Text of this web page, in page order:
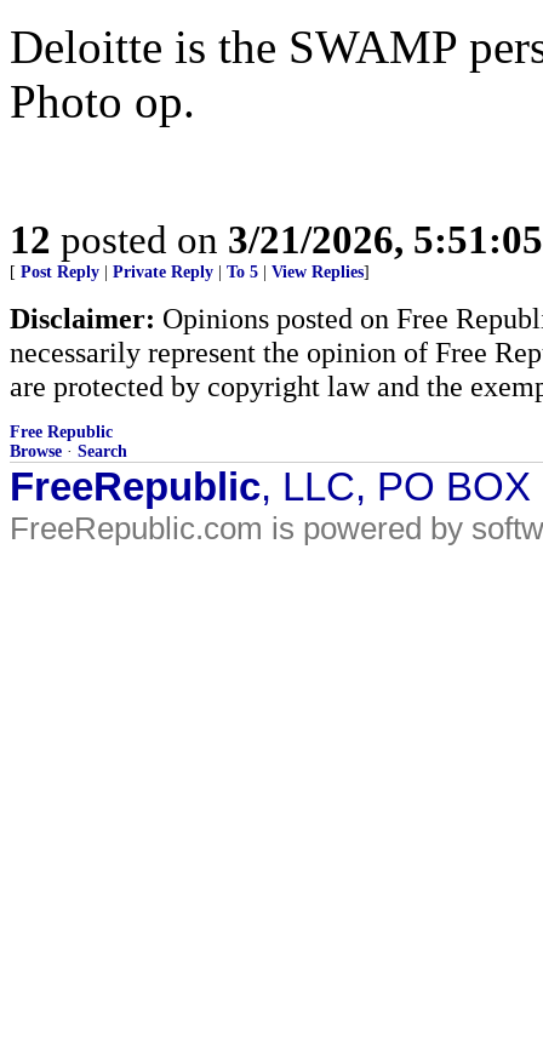
Deloitte is the SWAMP
Photo op.
12 posted on 3/21/2026,
[ Post Reply Private Reply To 5 View Replies]
Disclaimer: Opinions posted on Free
necessarily represent the opinion of Free
are protected by copyright law and the
Free Republic
Browse · Search
FreeRepublic, LLC, PO
FreeRepublic.com is powered by